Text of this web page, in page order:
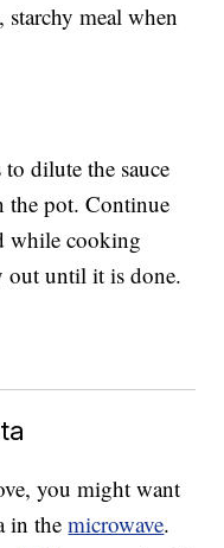
starchy meal when
to dilute the sauce
the pot. Continue
while cooking
out until it is done.
you might want
in themicrowave.